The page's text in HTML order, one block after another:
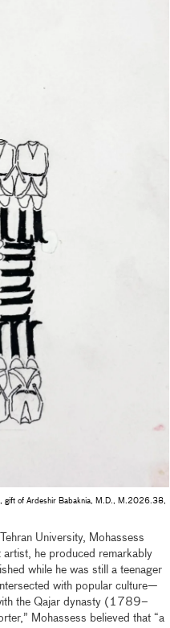
gift of Ardeshir Babaknia, M.D., M.2026.38,
University, Mohassess
artist, he produced remarkably
while he was still a teenager
with popular culture—
the Qajar dynasty (1789–
Mohassess believed that “a